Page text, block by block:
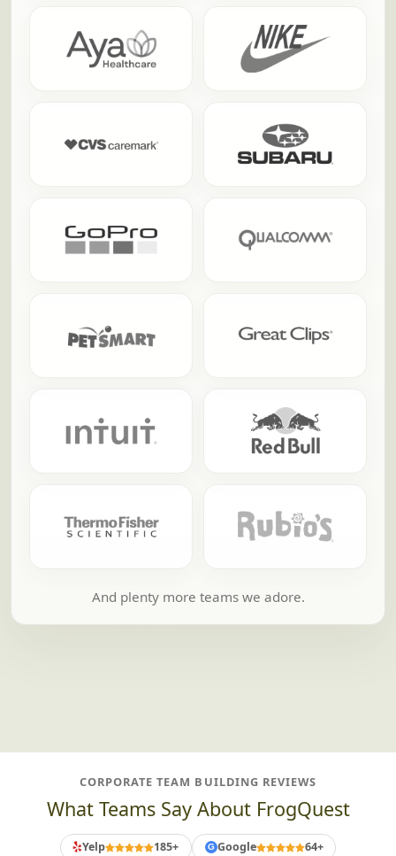
And plenty more teams we adore.
CORPORATE TEAM BUILDING REVIEWS
What Teams Say About FrogQuest
Yelp 185+ G Google 64+